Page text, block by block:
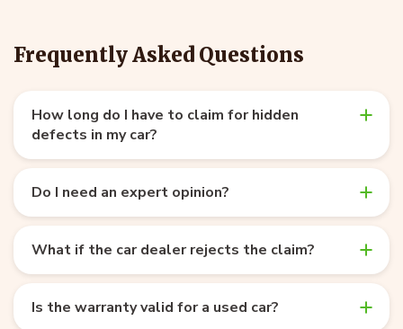
Frequently Asked Questions
How long do I have to claim for hidden
defects in my car?
Do I need an expert opinion?
What if the car dealer rejects the claim?
Is the warranty valid for a used car?